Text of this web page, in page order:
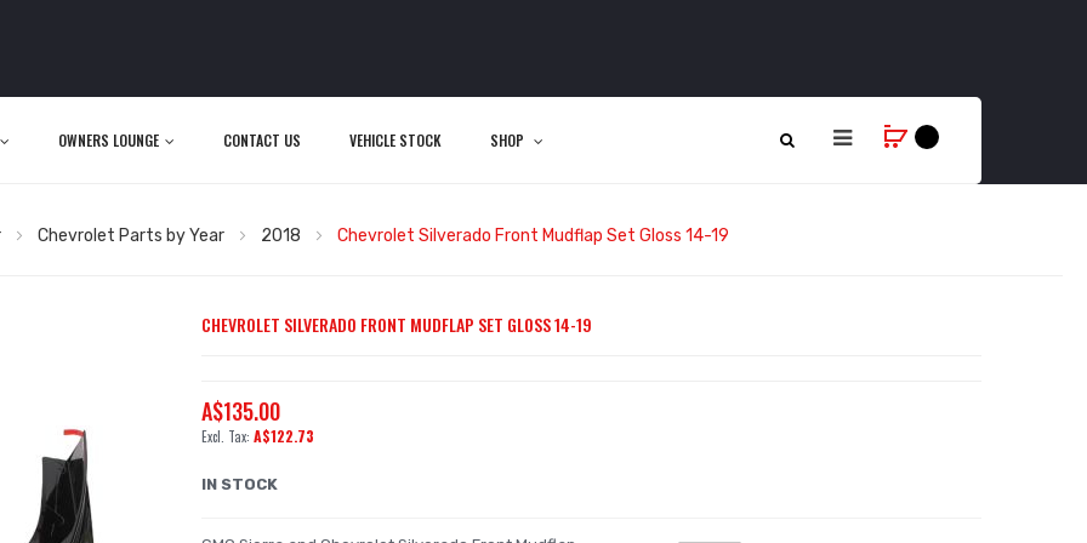
OWNERS LOUNGE CONTACT US VEHICLE STOCK SHOP
Chevrolet Parts by Year 2018 Chevrolet Silverado Front Mudflap Set Gloss 14-19
CHEVROLET SILVERADO FRONT MUDFLAP SET GLOSS 14-19
A$135.00
A$122.73
IN STOCK